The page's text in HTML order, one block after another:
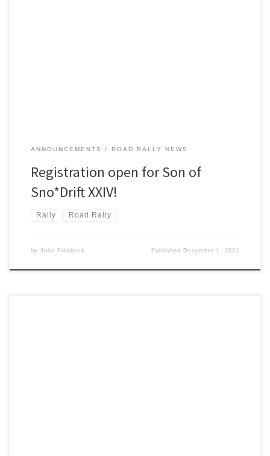
ANNOUNCEMENTS ROAD RALLY NEWS
Registration open for Son of
Sno*Drift XXIV!
Rally Road Rally
by John Fishbeck Published December 1, 2021